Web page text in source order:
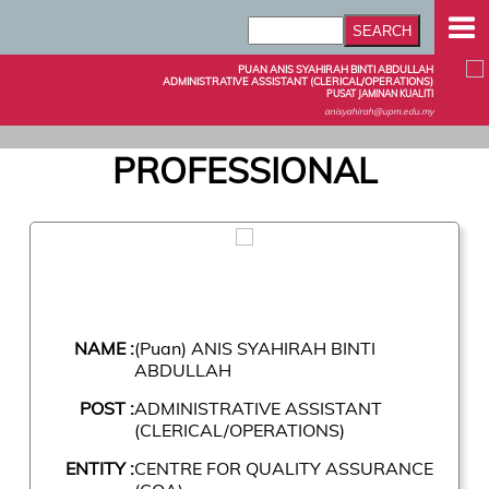
PUAN ANIS SYAHIRAH BINTI ABDULLAH
ADMINISTRATIVE ASSISTANT (CLERICAL/OPERATIONS)
PUSAT JAMINAN KUALITI
anisyahirah@upm.edu.my
PROFESSIONAL
NAME :(Puan) ANIS SYAHIRAH BINTI
ABDULLAH
POST :ADMINISTRATIVE ASSISTANT
(CLERICAL/OPERATIONS)
ENTITY :CENTRE FOR QUALITY ASSURANCE